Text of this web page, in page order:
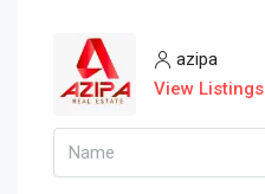
azipa
View Listings